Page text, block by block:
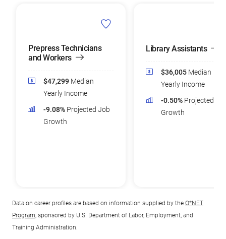
Prepress Technicians
and Workers
$47,299 Median
Yearly Income
-9.08% Projected Job
Growth
Library Assistants
$36,005 Median
Yearly Income
-0.50% Projected
Growth
Data on career profiles are based on information supplied by the O*NET
Program, sponsored by U.S. Department of Labor, Employment, and
Training Administration.